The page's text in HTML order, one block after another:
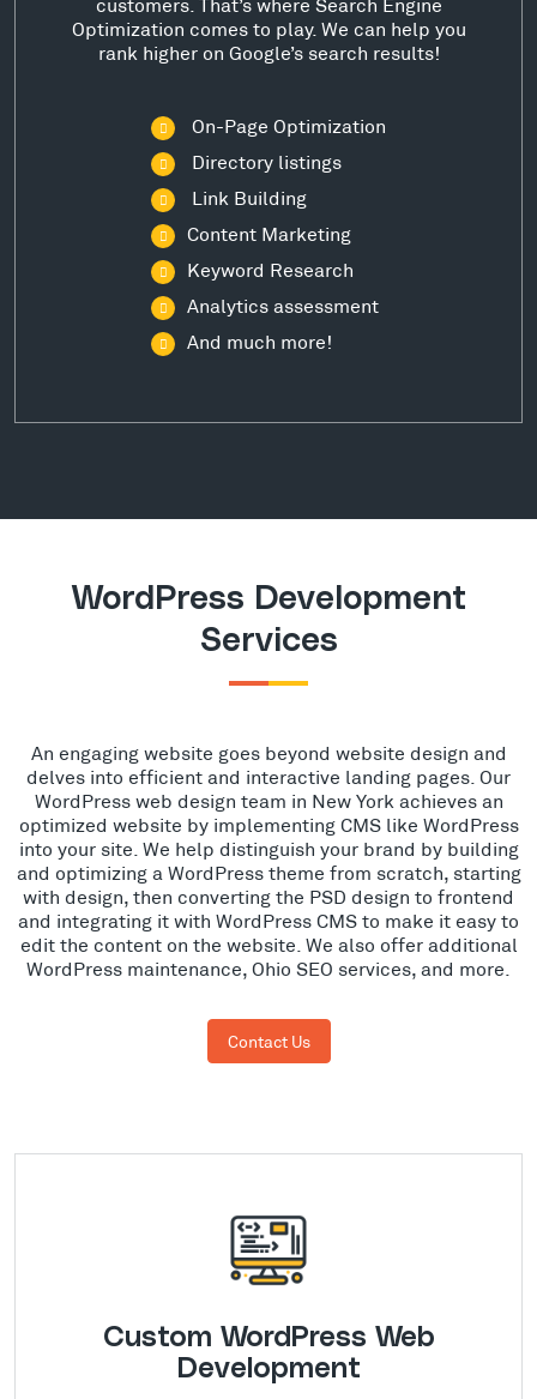
customers. That’s where Search Engine
Optimization comes to play. We can help you
rank higher on Google’s search results!
On-Page Optimization
Directory listings
Link Building
Content Marketing
Keyword Research
Analytics assessment
And much more!
WordPress Development
Services
An engaging website goes beyond website design and
delves into efficient and interactive landing pages. Our
WordPress web design team in New York achieves an
optimized website by implementing CMS like WordPress
into your site. We help distinguish your brand by building
and optimizing a WordPress theme from scratch, starting
with design, then converting the PSD design to frontend
and integrating it with WordPress CMS to make it easy to
edit the content on the website. We also offer additional
WordPress maintenance, Ohio SEO services, and more.
Contact Us
Custom WordPress Web
Development